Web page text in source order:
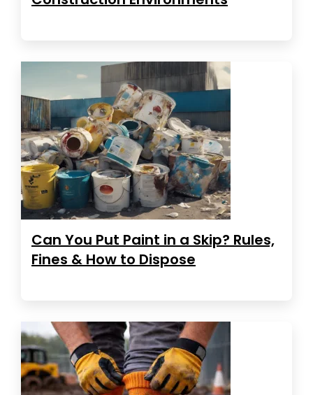
Can You Put Paint in a Skip? Rules,
Fines & How to Dispose